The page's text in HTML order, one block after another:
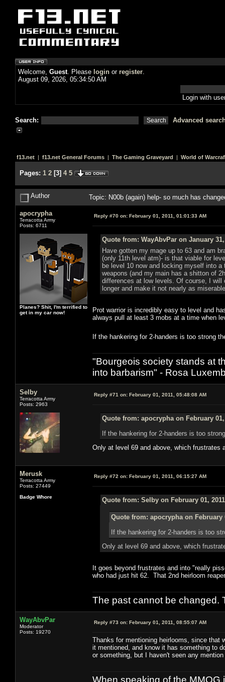
Welcome, Guest. Please login or register.
August 09, 2026, 05:34:50 AM
Login with
Search: Advanced
f13.net | f13.net General Forums | The Gaming Graveyard | World of
Pages: 1 2 [3] 4 5
Author Topic: N00b (again) help- so much has
apocrypha
Terracotta Army
Posts: 6711
Planes? Shit, I'm terrified to
get in my car now!
Reply #70 on: February 01, 2011, 01:01:33 AM
Quote from: WayAbvPar on January 31,
Have gotten my mage up to 63 and am
(only 11th level atm)- is that viable for
be level 10 now and locking myself into
weapons (and my main has a shitton of
differences at low levels. Of course, I
longer and make it not nearly as
Prot warrior is incredibly easy to level and
always pull at least 3 mobs at a time when
If the hankering for 2-handers is too strong
"Bourgeois society stands at
into barbarism" - Rosa
Selby
Terracotta Army
Posts: 2963
Reply #71 on: February 01, 2011, 05:48:08 AM
Quote from: apocrypha on February 01,
If the hankering for 2-handers is too
Only at level 69 and above, which frustrates
Merusk
Terracotta Army
Posts: 27449
Badge Whore
Reply #72 on: February 01, 2011, 06:15:27 AM
Quote from: Selby on February 01,
Quote from: apocrypha on February
If the hankering for 2-handers is too
Only at level 69 and above, which
It goes beyond frustrates and into "really
who had just hit 62. That 2nd heirloom
The past cannot be changed.
WayAbvPar
Moderator
Posts: 19270
Reply #73 on: February 01, 2011, 08:55:07 AM
Thanks for mentioning heirlooms, since that
it mentioned, and know it has something to
or something, but I haven't seen any
When speaking of the MMOG